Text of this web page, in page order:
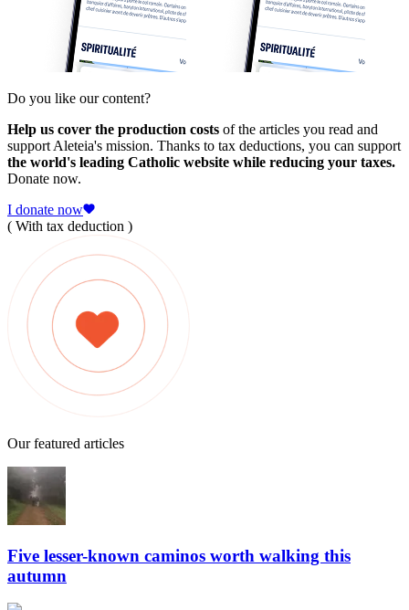
Do you like our content?
Help us cover the production costs of the articles you read and
support Aleteia's mission. Thanks to tax deductions, you can support
the world's leading Catholic website while reducing your taxes.
Donate now.
I donate now
( With tax deduction )
Our featured articles
Five lesser-known caminos worth walking this
autumn